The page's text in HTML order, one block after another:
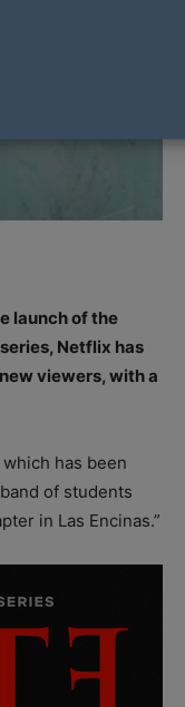
launch of the
Netflix has
viewers, with a
has been
of students
in Las Encinas.”